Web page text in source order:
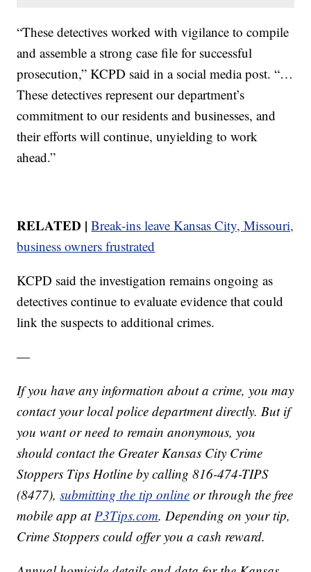
“These detectives worked with vigilance to compile
and assemble a strong case file for successful
prosecution,” KCPD said in a social media post. “…
These detectives represent our department’s
commitment to our residents and businesses, and
their efforts will continue, unyielding to work
ahead.”
RELATED | Break-ins leave Kansas City, Missouri,
business owners frustrated
KCPD said the investigation remains ongoing as
detectives continue to evaluate evidence that could
link the suspects to additional crimes.
—
If you have any information about a crime, you may
contact your local police department directly. But if
you want or need to remain anonymous, you
should contact the Greater Kansas City Crime
Stoppers Tips Hotline by calling 816-474-TIPS
(8477),submitting the tip online or through the free
mobile app atP3Tips.com. Depending on your tip,
Crime Stoppers could offer you a cash reward.